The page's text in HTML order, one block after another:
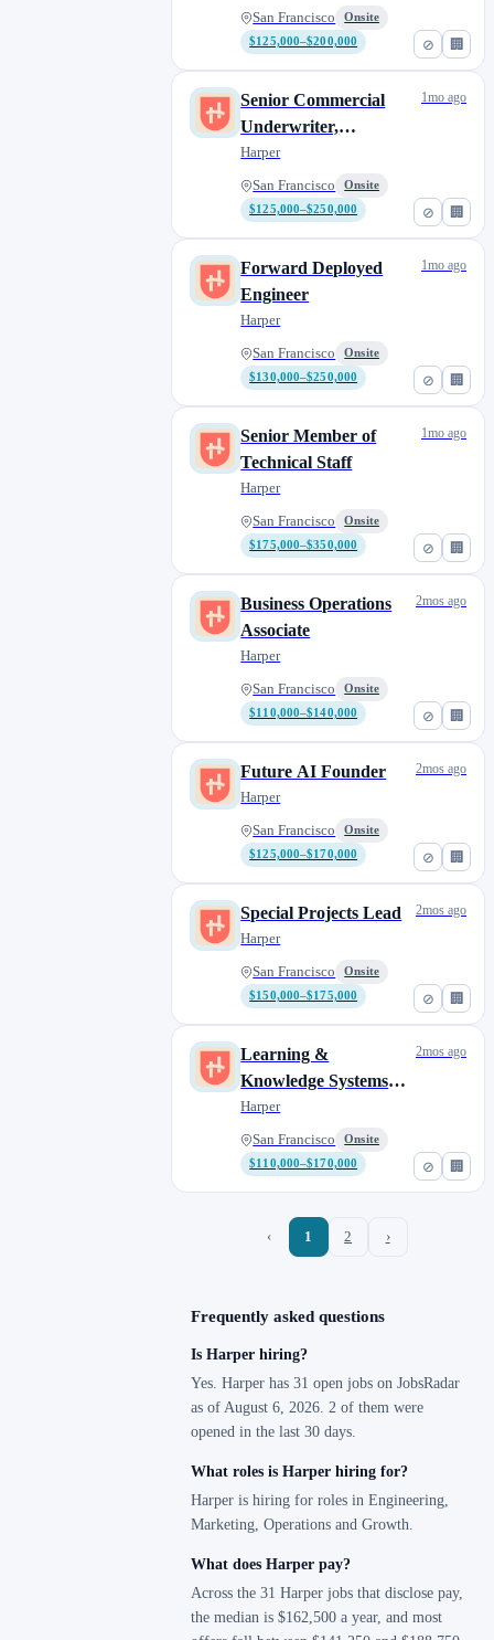
⊘ 🏢
San Francisco
Onsite
$125,000–$200,000
⊘ 🏢
Senior Commercial
Underwriter,
Underwriting
Intelligence
Harper
San Francisco
Onsite
$125,000–$250,000
1mo ago
⊘ 🏢
Forward Deployed
Engineer
Harper
San Francisco
Onsite
$130,000–$250,000
1mo ago
⊘ 🏢
Senior Member of
Technical Staff
Harper
San Francisco
Onsite
$175,000–$350,000
1mo ago
⊘ 🏢
Business Operations
Associate
Harper
San Francisco
Onsite
$110,000–$140,000
2mos ago
⊘ 🏢
Future AI Founder
Harper
San Francisco
Onsite
$125,000–$170,000
2mos ago
⊘ 🏢
Special Projects Lead
Harper
San Francisco
Onsite
$150,000–$175,000
2mos ago
⊘ 🏢
Learning &
Knowledge Systems
Lead
Harper
San Francisco
Onsite
$110,000–$170,000
2mos ago
‹ 1 2 ›
Frequently asked questions
Is Harper hiring?
Yes. Harper has 31 open jobs on JobsRadar
as of August 6, 2026. 2 of them were
opened in the last 30 days.
What roles is Harper hiring for?
Harper is hiring for roles in Engineering,
Marketing, Operations and Growth.
What does Harper pay?
Across the 31 Harper jobs that disclose pay,
the median is $162,500 a year, and most